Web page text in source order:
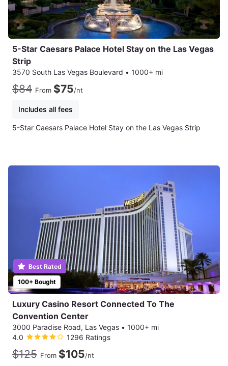
5-Star Caesars Palace Hotel Stay on the Las Vegas
Strip
3570 South Las Vegas Boulevard • 1000+ mi
$84 From $75/nt
Includes all fees
5-Star Caesars Palace Hotel Stay on the Las Vegas Strip
100+ Bought
Best Rated
Luxury Casino Resort Connected To The
Convention Center
3000 Paradise Road, Las Vegas • 1000+ mi
4.0
1296 Ratings
$125 From $105/nt